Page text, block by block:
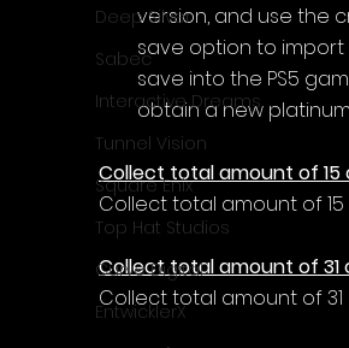
Deep Silver
Sabec
Interactive Dreams
Tunnel Vision
Square Enix
Top Hat Studios
Curve Digital
EntwicklerX
version, and use the
save option to import
save into the PS5
obtain a new
Collect total amount of 15
Collect total amount of 15
Collect total amount of 31
Collect total amount of 31